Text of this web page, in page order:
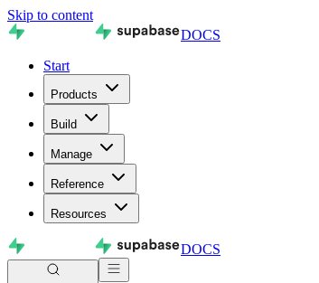
Skip to content
DOCS
Start
Products
Build
Manage
Reference
Resources
DOCS